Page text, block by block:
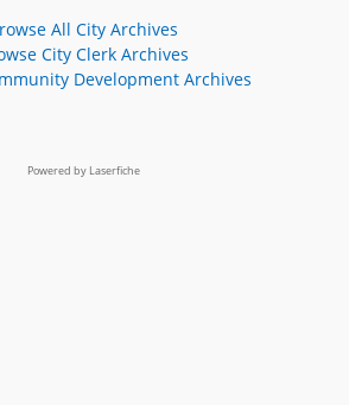
All City Archives
City Clerk Archives
Development Archives
Powered by Laserfiche